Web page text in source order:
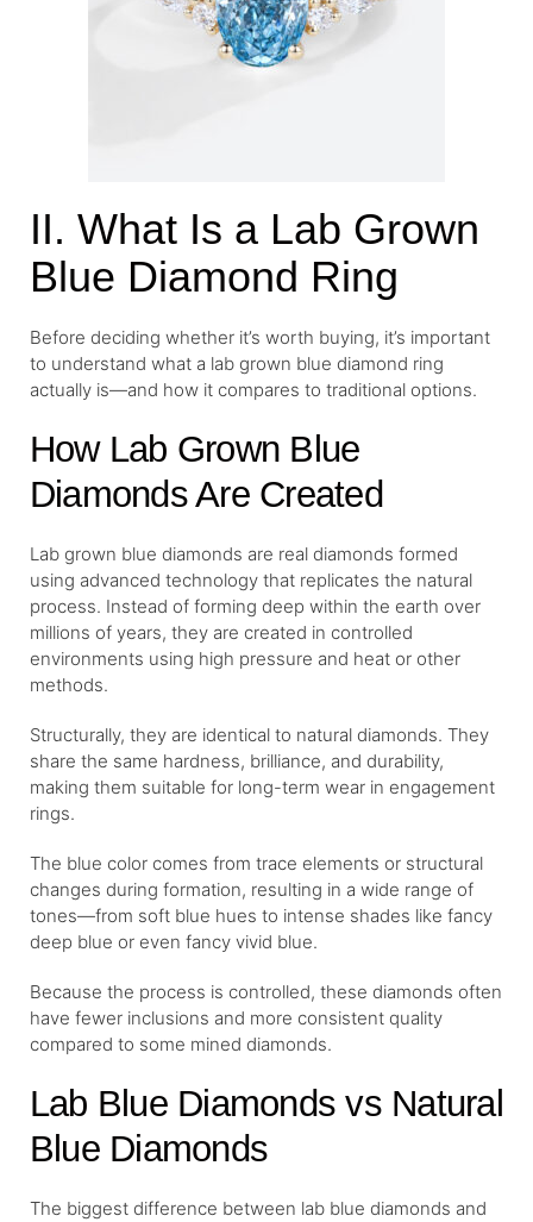
II. What Is a Lab Grown
Blue Diamond Ring
Before deciding whether it’s worth buying, it’s important
to understand what a lab grown blue diamond ring
actually is—and how it compares to traditional options.
How Lab Grown Blue
Diamonds Are Created
Lab grown blue diamonds are real diamonds formed
using advanced technology that replicates the natural
process. Instead of forming deep within the earth over
millions of years, they are created in controlled
environments using high pressure and heat or other
methods.
Structurally, they are identical to natural diamonds. They
share the same hardness, brilliance, and durability,
making them suitable for long-term wear in engagement
rings.
The blue color comes from trace elements or structural
changes during formation, resulting in a wide range of
tones—from soft blue hues to intense shades like fancy
deep blue or even fancy vivid blue.
Because the process is controlled, these diamonds often
have fewer inclusions and more consistent quality
compared to some mined diamonds.
Lab Blue Diamonds vs Natural
Blue Diamonds
The biggest difference between lab blue diamonds and